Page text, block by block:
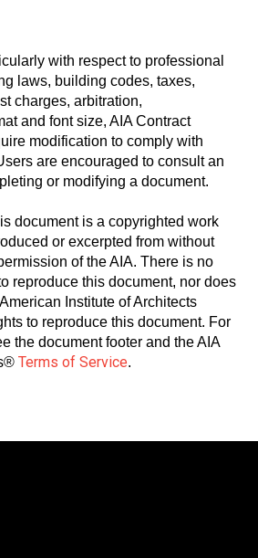
with respect to professional
laws, building codes, taxes,
charges, arbitration,
and font size, AIA Contract
modification to comply with
are encouraged to consult an
or modifying a document.
document is a copyrighted work
or excerpted from without
of the AIA. There is no
reproduce this document, nor does
Institute of Architects
to reproduce this document. For
the document footer and the AIA
Terms of Service.